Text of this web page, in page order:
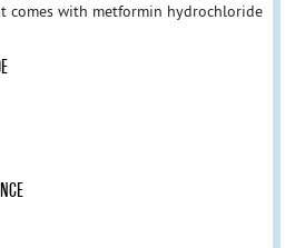
comes with metformin hydrochloride